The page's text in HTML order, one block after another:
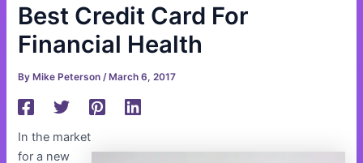
Best Credit Card For
Financial Health
By Mike Peterson/ March 6, 2017
In the market
for a new